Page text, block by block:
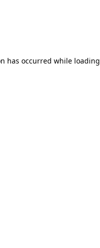
has occurred while loading